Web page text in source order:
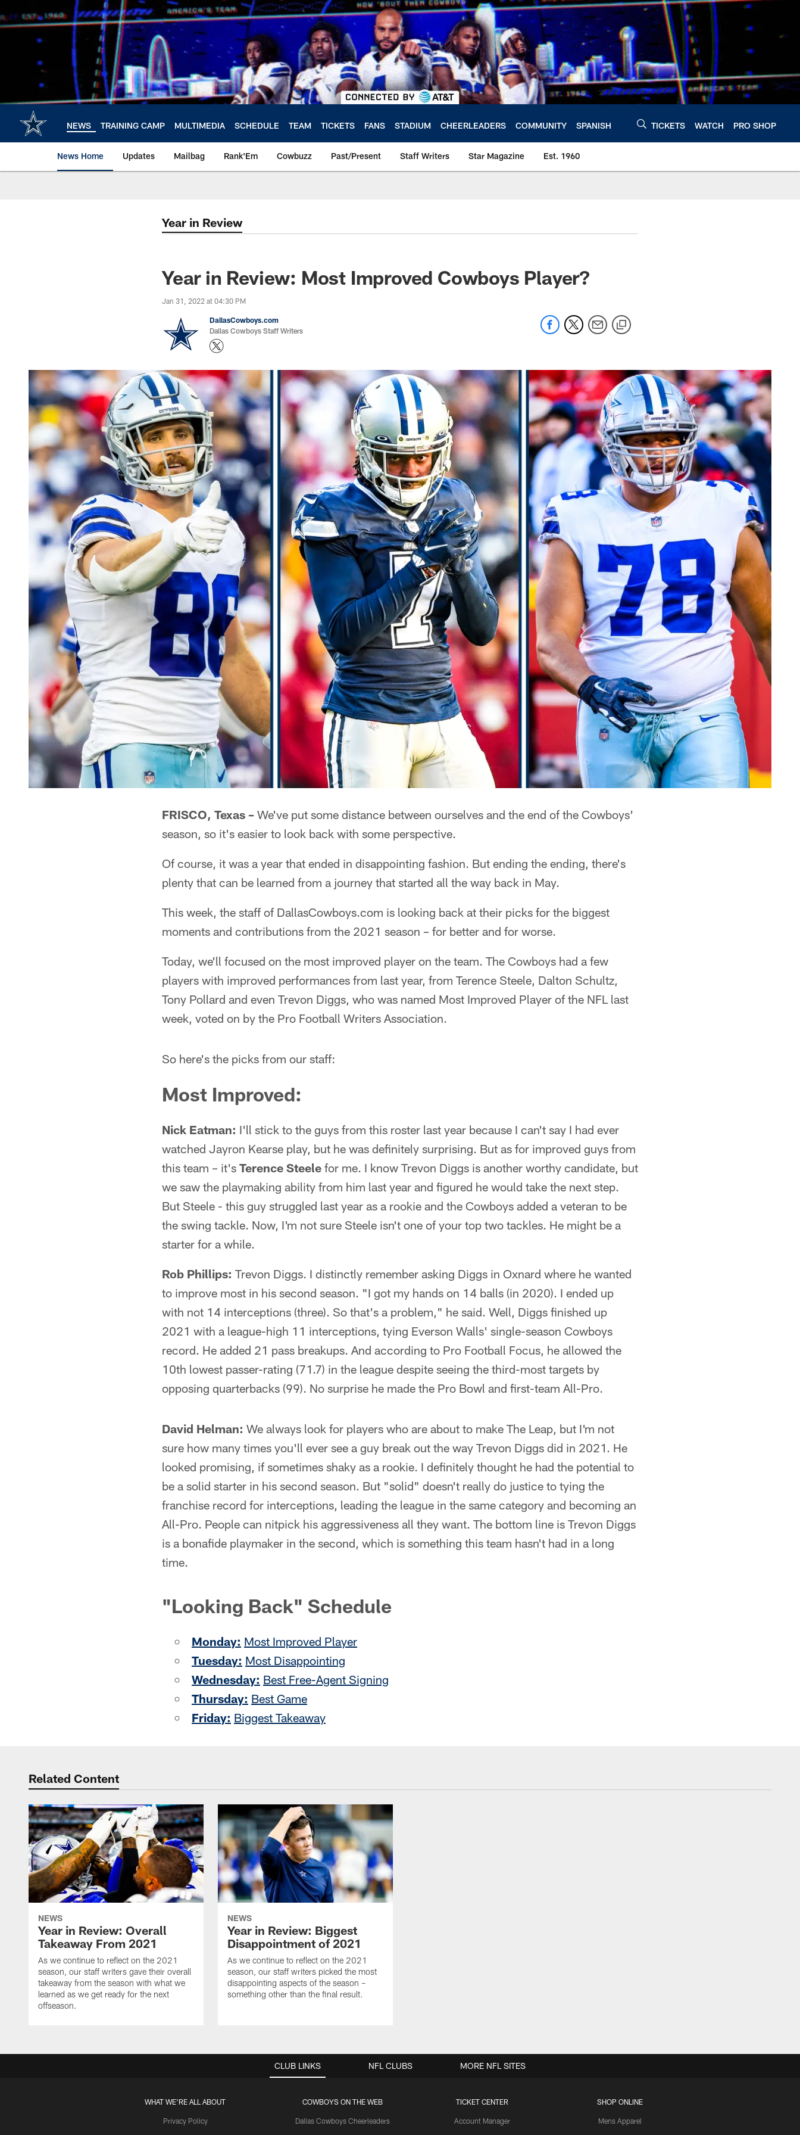
to
main
NEWS TRAINING CAMP MULTIMEDIA SCHEDULE TEAM TICKETS FANS STADIUM CHEERLEADERS COMMUNITY SPANISH TICKETS WATCH PRO SHOP
News Home Updates Mailbag Rank'Em Cowbuzz Past/Present Staff Writers Star Magazine Est. 1960
Year in Review
Year in Review: Most Improved Cowboys Player?
Jan 31, 2022 at 04:30 PM
DallasCowboys.com
Dallas Cowboys Staff Writers
FRISCO, Texas – We've put some distance between ourselves and the end of the Cowboys'
season, so it's easier to look back with some perspective.
Of course, it was a year that ended in disappointing fashion. But ending the ending, there's
plenty that can be learned from a journey that started all the way back in May.
This week, the staff of DallasCowboys.com is looking back at their picks for the biggest
moments and contributions from the 2021 season – for better and for worse.
Today, we'll focused on the most improved player on the team. The Cowboys had a few
players with improved performances from last year, from Terence Steele, Dalton Schultz,
Tony Pollard and even Trevon Diggs, who was named Most Improved Player of the NFL last
week, voted on by the Pro Football Writers Association.
So here's the picks from our staff:
Most Improved:
Nick Eatman: I'll stick to the guys from this roster last year because I can't say I had ever
watched Jayron Kearse play, but he was definitely surprising. But as for improved guys from
this team – it's Terence Steele for me. I know Trevon Diggs is another worthy candidate, but
we saw the playmaking ability from him last year and figured he would take the next step.
But Steele - this guy struggled last year as a rookie and the Cowboys added a veteran to be
the swing tackle. Now, I'm not sure Steele isn't one of your top two tackles. He might be a
starter for a while.
Rob Phillips: Trevon Diggs. I distinctly remember asking Diggs in Oxnard where he wanted
to improve most in his second season. "I got my hands on 14 balls (in 2020). I ended up
with not 14 interceptions (three). So that's a problem," he said. Well, Diggs finished up
2021 with a league-high 11 interceptions, tying Everson Walls' single-season Cowboys
record. He added 21 pass breakups. And according to Pro Football Focus, he allowed the
10th lowest passer-rating (71.7) in the league despite seeing the third-most targets by
opposing quarterbacks (99). No surprise he made the Pro Bowl and first-team All-Pro.
David Helman: We always look for players who are about to make The Leap, but I'm not
sure how many times you'll ever see a guy break out the way Trevon Diggs did in 2021. He
looked promising, if sometimes shaky as a rookie. I definitely thought he had the potential to
be a solid starter in his second season. But "solid" doesn't really do justice to tying the
franchise record for interceptions, leading the league in the same category and becoming an
All-Pro. People can nitpick his aggressiveness all they want. The bottom line is Trevon Diggs
is a bonafide playmaker in the second, which is something this team hasn't had in a long
time.
"Looking Back" Schedule
Monday: Most Improved Player
Tuesday: Most Disappointing
Wednesday: Best Free-Agent Signing
Thursday: Best Game
Friday: Biggest Takeaway
Related Content
NEWS
Year in Review: Overall
Takeaway From 2021
As we continue to reflect on the 2021
season, our staff writers gave their overall
takeaway from the season with what we
learned as we get ready for the next
offseason.
NEWS
Year in Review: Biggest
Disappointment of 2021
As we continue to reflect on the 2021
season, our staff writers picked the most
disappointing aspects of the season –
something other than the final result.
CLUB LINKS
WHAT WE'RE ALL ABOUT
Privacy Policy
COWBOYS ON THE WEB
Dallas Cowboys Cheerleaders
TICKET CENTER
Account Manager
SHOP ONLINE
Mens Apparel
NFL CLUBS MORE NFL SITES